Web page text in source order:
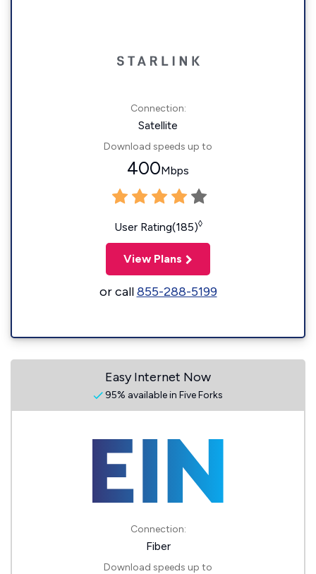
Connection:
Satellite
Download speeds up to
400Mbps
User Rating(185)◊
View Plans
or call855-288-5199
Easy Internet Now
95% available in Five Forks
Connection:
Fiber
Download speeds up to